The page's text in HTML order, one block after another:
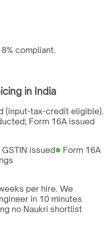
compliant.
in India
(input-tax-credit eligible).
Form 16A issued
GSTIN issued
Form 16A
per hire. We
in 10 minutes
no Naukri shortlist